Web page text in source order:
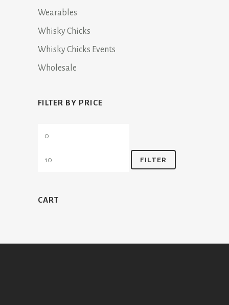
Wearables
Whisky Chicks
Whisky Chicks Events
Wholesale
FILTER BY PRICE
FILTER
CART